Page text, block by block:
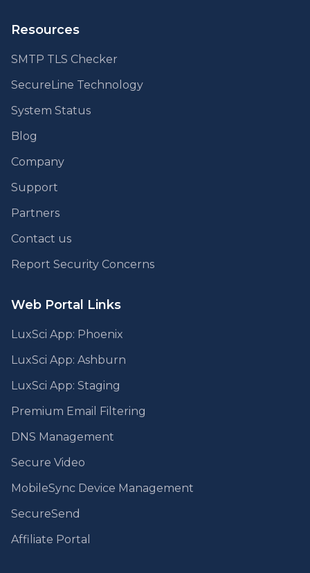
Resources
SMTP TLS Checker
SecureLine Technology
System Status
Blog
Company
Support
Partners
Contact us
Report Security Concerns
Web Portal Links
LuxSci App: Phoenix
LuxSci App: Ashburn
LuxSci App: Staging
Premium Email Filtering
DNS Management
Secure Video
MobileSync Device Management
SecureSend
Affiliate Portal